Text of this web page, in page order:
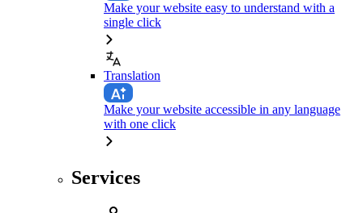
Make your website easy to understand with a
single click
Translation
Make your website accessible in any language
with one click
Services